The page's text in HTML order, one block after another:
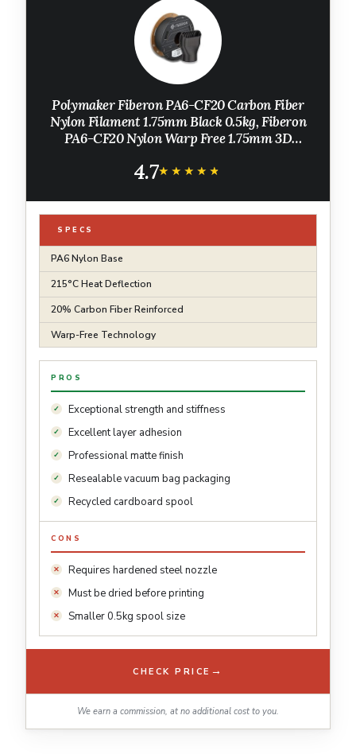
Polymaker Fiberon PA6-CF20 Carbon Fiber
Nylon Filament 1.75mm Black 0.5kg, Fiberon
PA6-CF20 Nylon Warp Free 1.75mm 3D
4.7★★★★★
★★★★★
SPECS
PA6 Nylon Base
215°C Heat Deflection
20% Carbon Fiber Reinforced
Warp-Free Technology
PROS
Exceptional strength and stiffness
Excellent layer adhesion
Professional matte finish
Resealable vacuum bag packaging
Recycled cardboard spool
CONS
Requires hardened steel nozzle
Must be dried before printing
Smaller 0.5kg spool size
CHECK PRICE →
We earn a commission, at no additional cost to you.